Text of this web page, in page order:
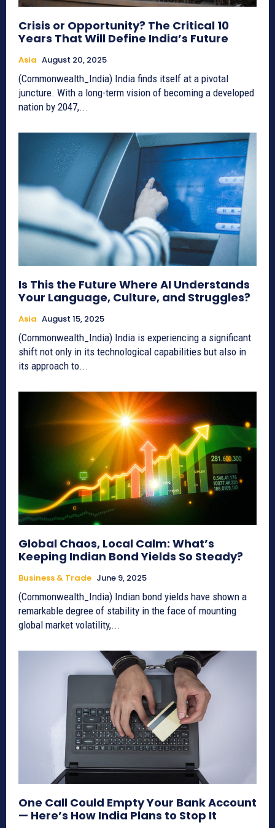
Crisis or Opportunity? The Critical 10
Years That Will Define India’s Future
Asia August 20, 2025
(Commonwealth_India) India finds itself at a pivotal
juncture. With a long-term vision of becoming a developed
nation by 2047,...
Is This the Future Where AI Understands
Your Language, Culture, and Struggles?
Asia August 15, 2025
(Commonwealth_India) India is experiencing a significant
shift not only in its technological capabilities but also in
its approach to...
Global Chaos, Local Calm: What’s
Keeping Indian Bond Yields So Steady?
Business & Trade June 9, 2025
(Commonwealth_India) Indian bond yields have shown a
remarkable degree of stability in the face of mounting
global market volatility,...
One Call Could Empty Your Bank Account
— Here’s How India Plans to Stop It